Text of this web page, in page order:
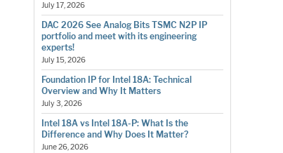
July 17, 2026
DAC 2026 See Analog Bits TSMC N2P IP
portfolio and meet with its engineering
experts!
July 15, 2026
Foundation IP for Intel 18A: Technical
Overview and Why It Matters
July 3, 2026
Intel 18A vs Intel 18A-P: What Is the
Difference and Why Does It Matter?
June 26, 2026